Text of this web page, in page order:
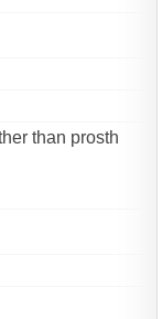
than prosth